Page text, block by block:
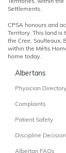
Territories, within
Settlements.
CPSA honours and
Territory. This land
the Cree, Saulteaux,
within the Métis
home today.
Albertans
Physician Directory
Complaints
Patient Safety
Discipline
Albertan FAQs